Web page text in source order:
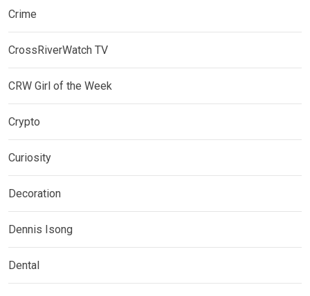
Crime
CrossRiverWatch TV
CRW Girl of the Week
Crypto
Curiosity
Decoration
Dennis Isong
Dental